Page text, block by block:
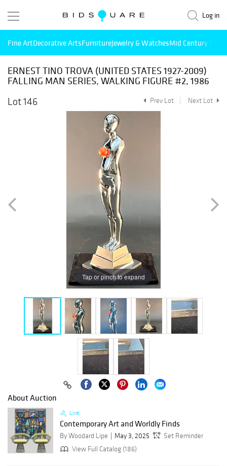
Log in
Fine ArtDecorative ArtsFurnitureJewelry & WatchesMid Century
ERNEST TINO TROVA (UNITED STATES 1927-2009)
FALLING MAN SERIES, WALKING FIGURE #2, 1986
Lot 146
Prev Lot Next Lot
Tap or pinch to expand
About Auction
Live
Contemporary Art and Worldly Finds
By Woodard Lipe May 3, 2025
Set Reminder
View Full Catalog (186)